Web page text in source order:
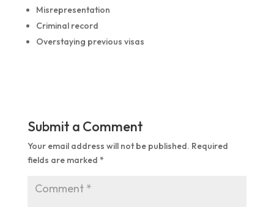
Misrepresentation
Criminal record
Overstaying previous visas
Submit a Comment
Your email address will not be published. Required
fields are marked *